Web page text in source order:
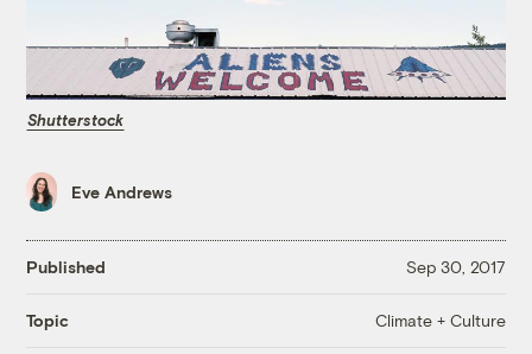
Shutterstock
Eve Andrews
Published Sep 30, 2017
Topic Climate + Culture